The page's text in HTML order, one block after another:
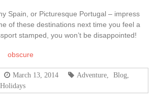
Spain, or Picturesque Portugal – impress
of these destinations next time you feel a
stamped, you won’t be disappointed!
obscure
March 13, 2014 Adventure Blog
Holidays